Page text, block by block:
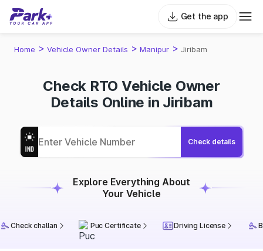
Get the app
Home > Vehicle Owner Details > Manipur > Jiribam
Check RTO Vehicle Owner
Details Online in Jiribam
Check details
Explore Everything About
Your Vehicle
Check challan Puc Certificate Driving License